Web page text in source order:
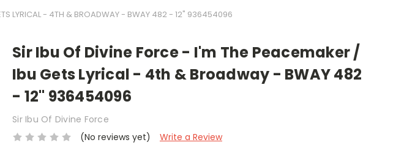
LYRICAL - 4TH & BROADWAY - BWAY 482 - 12" 936454096
Sir Ibu Of Divine Force - I'm The Peacemaker /
Ibu Gets Lyrical - 4th & Broadway - BWAY 482
- 12" 936454096
Sir Ibu Of Divine Force
(No reviews yet)
Write a Review